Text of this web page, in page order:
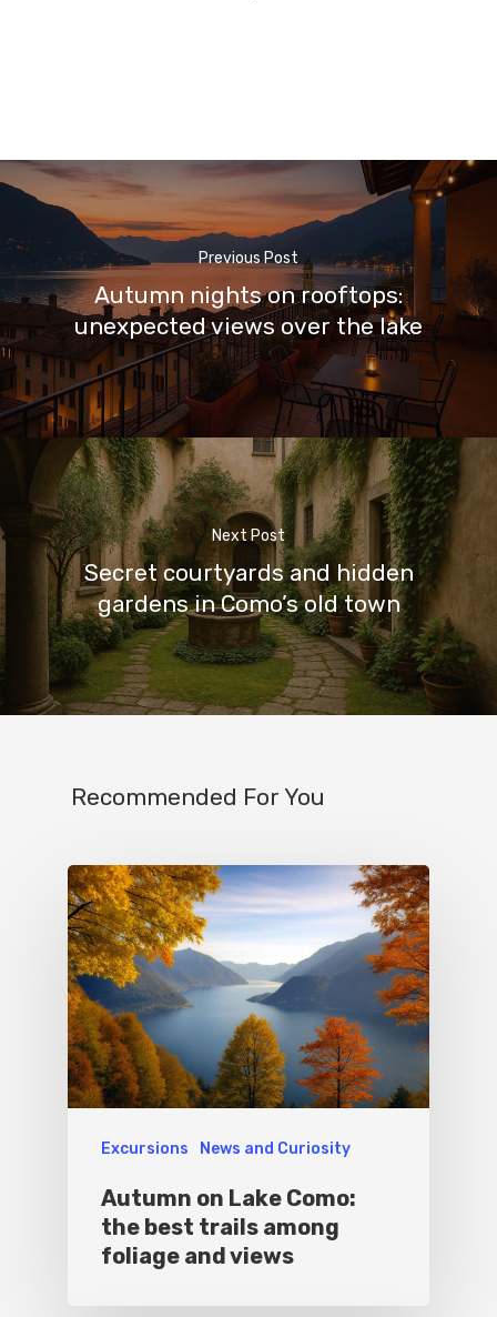
Previous Post
Autumn nights on rooftops:
unexpected views over the lake
Next Post
Secret courtyards and hidden
gardens in Como’s old town
Recommended For You
Excursions News and Curiosity
Autumn on Lake Como:
the best trails among
foliage and views